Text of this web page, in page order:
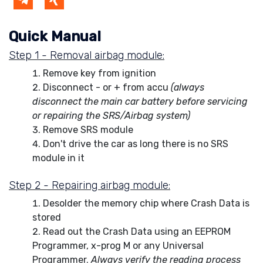
Quick Manual
Step 1 - Removal airbag module:
Remove key from ignition
Disconnect - or + from accu (always
disconnect the main car battery before servicing
or repairing the SRS/Airbag system)
Remove SRS module
Don't drive the car as long there is no SRS
module in it
Step 2 - Repairing airbag module:
Desolder the memory chip where Crash Data is
stored
Read out the Crash Data using an EEPROM
Programmer, x-prog M or any Universal
Programmer.Always verify the reading process